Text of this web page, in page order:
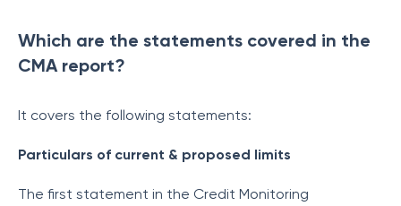
Which are the statements covered in the
CMA report?
It covers the following statements:
Particulars of current & proposed limits
The first statement in the Credit Monitoring